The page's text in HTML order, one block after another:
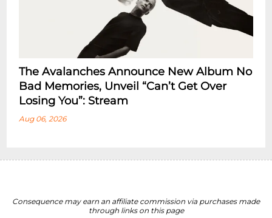
The Avalanches Announce New Album No
Bad Memories, Unveil “Can’t Get Over
Losing You”: Stream
Aug 06, 2026
Consequence may earn an affiliate commission via purchases made
through links on this page